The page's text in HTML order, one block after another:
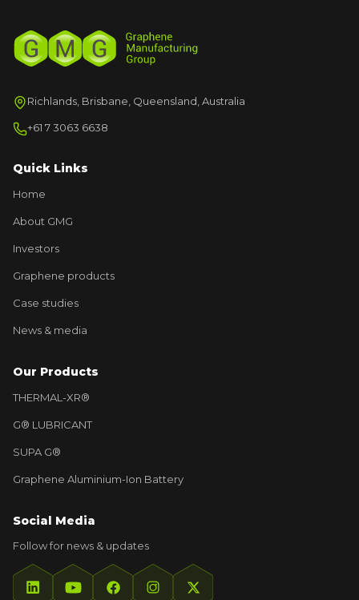
Richlands, Brisbane, Queensland, Australia
+61 7 3063 6638
Quick Links
Home
About GMG
Investors
Graphene products
Case studies
News & media
Our Products
THERMAL-XR®
G® LUBRICANT
SUPA G®
Graphene Aluminium-Ion Battery
Social Media
Follow for news & updates